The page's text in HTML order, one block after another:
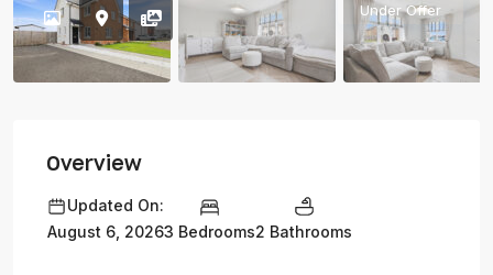
Under Offer
Overview
Updated On:
August 6, 20263 Bedrooms2 Bathrooms